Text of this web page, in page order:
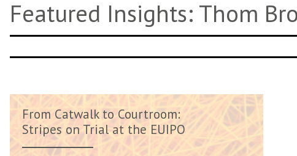
Featured Insights: Thom
From Catwalk to Courtroom:
Stripes on Trial at the EUIPO